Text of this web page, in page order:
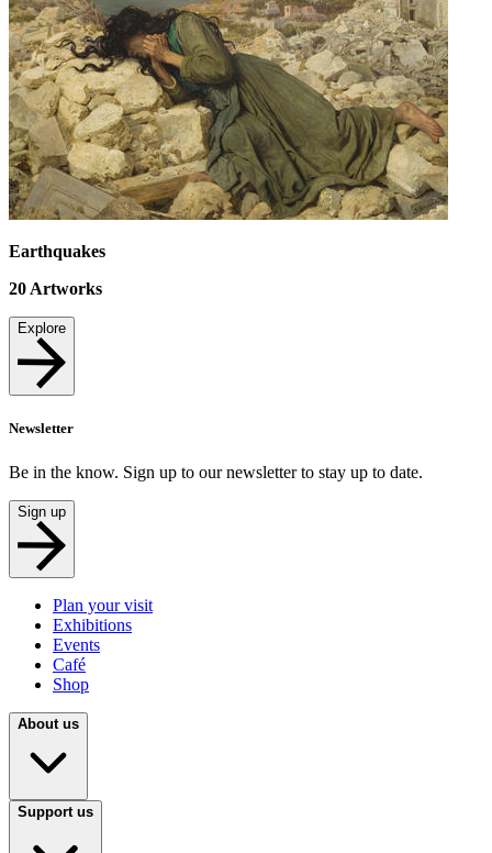
Earthquakes
20 Artworks
Explore
Newsletter
Be in the know. Sign up to our newsletter to stay up to date.
Sign up
Plan your visit
Exhibitions
Events
Café
Shop
About us
Support us